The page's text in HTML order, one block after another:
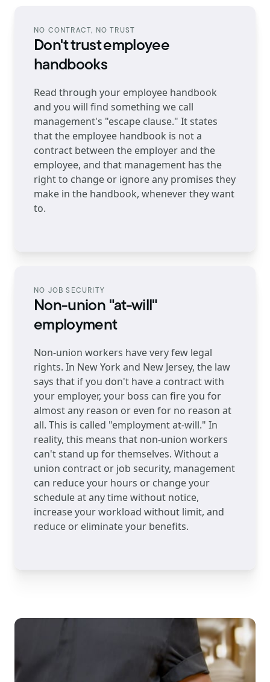
NO CONTRACT, NO TRUST
Don't trust employee
handbooks
Read through your employee handbook
and you will find something we call
management's "escape clause." It states
that the employee handbook is not a
contract between the employer and the
employee, and that management has the
right to change or ignore any promises they
make in the handbook, whenever they want
to.
NO JOB SECURITY
Non-union "at-will"
employment
Non-union workers have very few legal
rights. In New York and New Jersey, the law
says that if you don't have a contract with
your employer, your boss can fire you for
almost any reason or even for no reason at
all. This is called "employment at-will." In
reality, this means that non-union workers
can't stand up for themselves. Without a
union contract or job security, management
can reduce your hours or change your
schedule at any time without notice,
increase your workload without limit, and
reduce or eliminate your benefits.